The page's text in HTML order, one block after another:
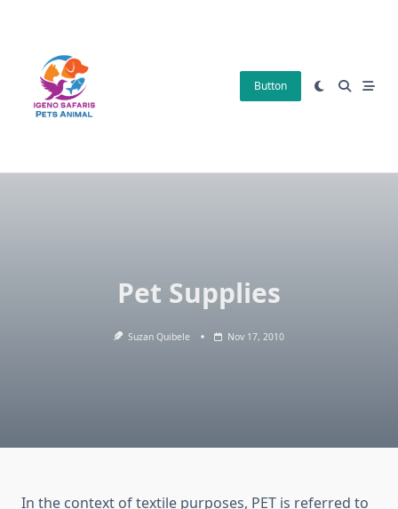
Button
Pet Supplies
Suzan Quibele Nov 17, 2010
In the context of textile purposes, PET is referred to